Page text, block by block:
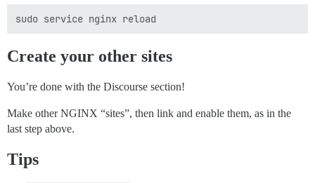
Create your other sites
You’re done with the Discourse section!
Make other NGINX “sites”, then link and enable them, as in the
last step above.
Tips